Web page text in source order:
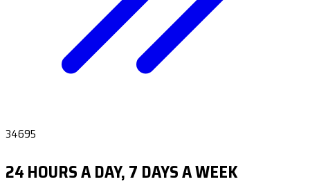
34695
24 HOURS A DAY, 7 DAYS A WEEK